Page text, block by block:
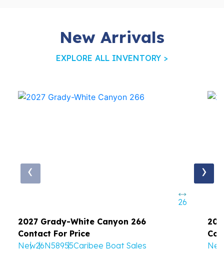
New Arrivals
EXPLORE ALL INVENTORY >
26
2027 Grady-White Canyon 266
Contact For Price
New26N58955Caribee Boat Sales
‹ ›